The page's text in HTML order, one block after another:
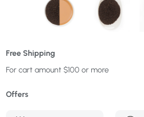
Free Shipping
For cart amount $100 or more
Offers